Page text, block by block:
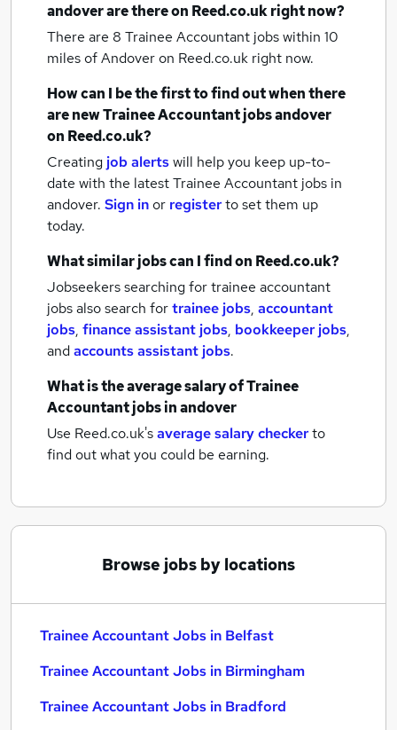
andoverare there on Reed.co.uk right now?
There are 8 Trainee Accountant jobs within 10
miles of Andoveron Reed.co.uk right now.
How can I be the first to find out when there
are newTrainee Accountant jobsandover
on Reed.co.uk?
Creating job alertswill help you keep up-to-
date with the latestTrainee Accountant jobs in
andover. Sign inor registerto set them up
today.
What similar jobs can I find on Reed.co.uk?
Jobseekers searching for trainee accountant
jobs also search fortrainee jobs, accountant
jobs, finance assistant jobs, bookkeeper jobs,
andaccounts assistant jobs.
What is the average salary ofTrainee
Accountant jobsin andover
Use Reed.co.uk'saverage salary checkerto
find out what you could be earning.
Browse jobs by locations
Trainee Accountant Jobs in Belfast
Trainee Accountant Jobs in Birmingham
Trainee Accountant Jobs in Bradford